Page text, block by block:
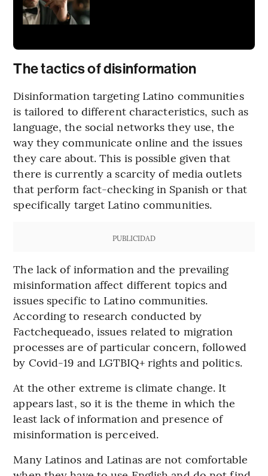
The tactics of disinformation
Disinformation targeting Latino communities
is tailored to different characteristics, such as
language, the social networks they use, the
way they communicate online and the issues
they care about. This is possible given that
there is currently a scarcity of media outlets
that perform fact-checking in Spanish or that
specifically target Latino communities.
PUBLICIDAD
The lack of information and the prevailing
misinformation affect different topics and
issues specific to Latino communities.
According to research conducted by
Factchequeado, issues related to migration
processes are of particular concern, followed
by Covid-19 and LGTBIQ+ rights and politics.
At the other extreme is climate change. It
appears last, so it is the theme in which the
least lack of information and presence of
misinformation is perceived.
Many Latinos and Latinas are not comfortable